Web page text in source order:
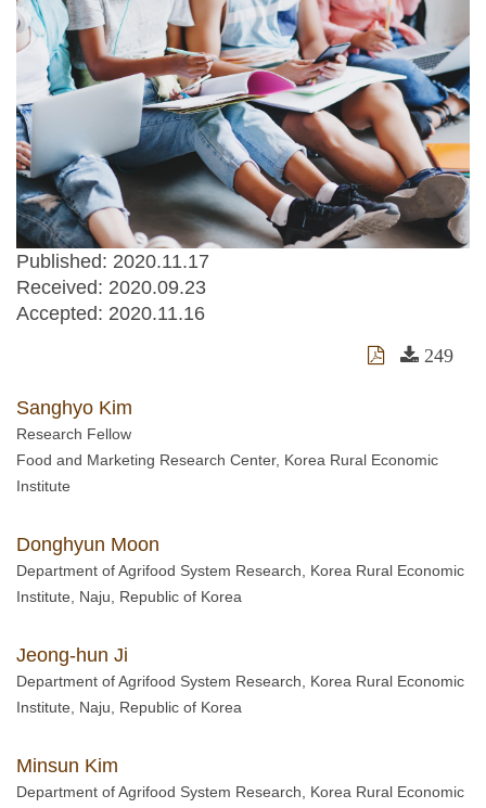
Published: 2020.11.17
Received: 2020.09.23
Accepted: 2020.11.16
249
Sanghyo Kim
Research Fellow
Food and Marketing Research Center, Korea Rural Economic
Institute
Donghyun Moon
Department of Agrifood System Research, Korea Rural Economic
Institute, Naju, Republic of Korea
Jeong-hun Ji
Department of Agrifood System Research, Korea Rural Economic
Institute, Naju, Republic of Korea
Minsun Kim
Department of Agrifood System Research, Korea Rural Economic